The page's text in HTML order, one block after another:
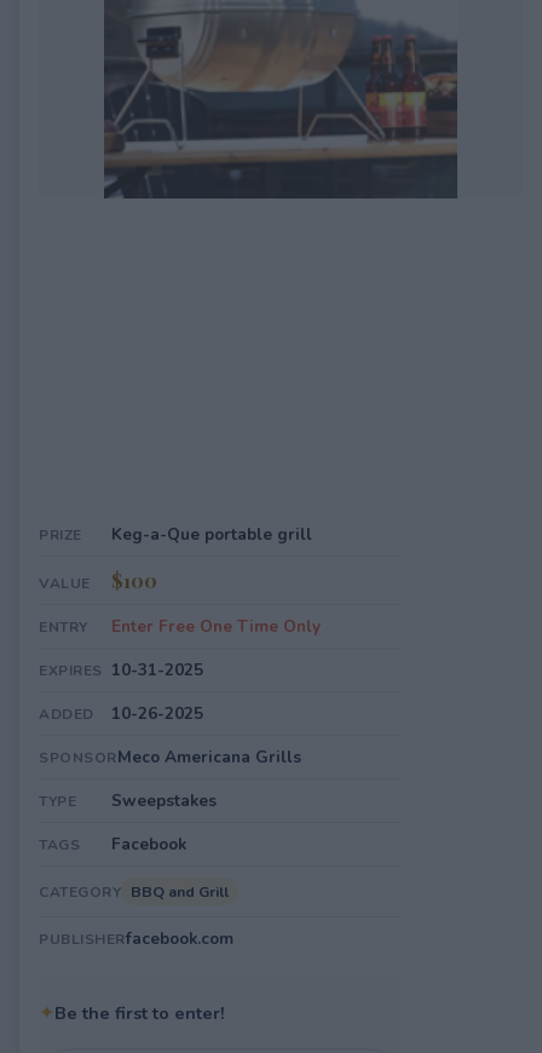
PRIZE Keg-a-Que portable grill
VALUE $100
ENTRY Enter Free One Time Only
EXPIRES 10-31-2025
ADDED 10-26-2025
SPONSORMeco Americana Grills
TYPE Sweepstakes
TAGS Facebook
CATEGORY BBQ and Grill
PUBLISHERfacebook.com
✦Be the first to enter!